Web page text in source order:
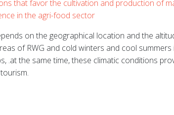
that favor the cultivation and production of
in the agri-food sector
on the geographical location and the
of RWG and cold winters and cool
.at the same time, these climatic conditions